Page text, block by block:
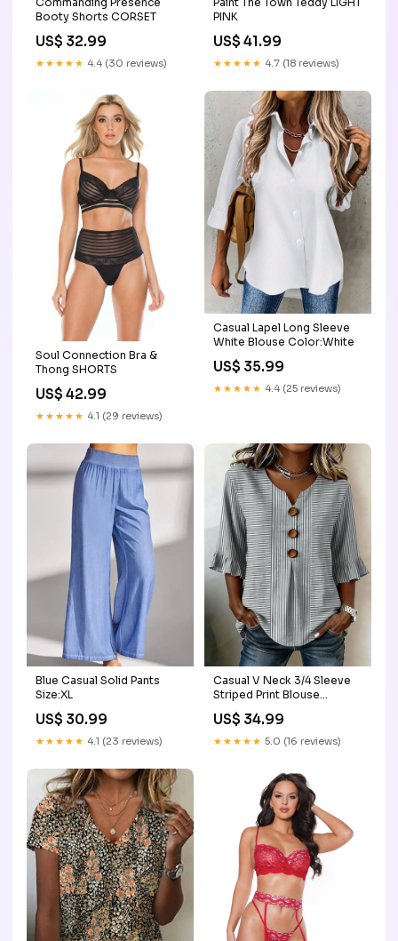
Booty Shorts CORSET
US$ 32.99
★★★★★ 4.4 (30 reviews)
PINK
US$ 41.99
★★★★★ 4.7 (18 reviews)
Soul Connection Bra &
Thong SHORTS
US$ 42.99
★★★★★ 4.1 (29 reviews)
Casual Lapel Long Sleeve
White Blouse Color:White
US$ 35.99
★★★★★ 4.4 (25 reviews)
Blue Casual Solid Pants
Size:XL
US$ 30.99
★★★★★ 4.1 (23 reviews)
Casual V Neck 3/4 Sleeve
Striped Print Blouse
seafancynoplus20260123
US$ 34.99
★★★★★ 5.0 (16 reviews)